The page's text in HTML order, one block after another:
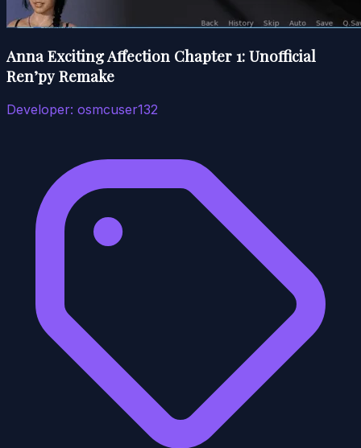
Anna Exciting Affection Chapter 1: Unofficial
Ren’py Remake
Developer: osmcuser132